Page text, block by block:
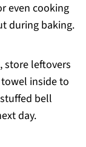
even cooking
during baking.
leftovers
inside to
bell
day.